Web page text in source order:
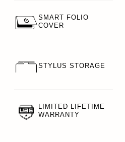
SMART FOLIO
COVER
STYLUS STORAGE
LIMITED LIFETIME
WARRANTY